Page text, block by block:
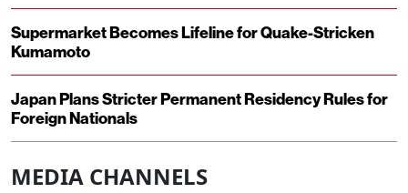
Supermarket Becomes Lifeline for Quake-Stricken
Kumamoto
Japan Plans Stricter Permanent Residency Rules for
Foreign Nationals
MEDIA CHANNELS